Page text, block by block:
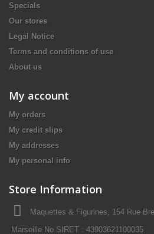
Specials
Our stores
Legal Notice
Terms and conditions of use
About us
My account
My orders
My credit slips
My addresses
My personal info
Store Information
Maquettes & Figurines, 154 Rue
Marseille No SIRET : 43903621100035